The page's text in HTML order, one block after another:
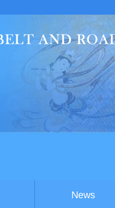
News